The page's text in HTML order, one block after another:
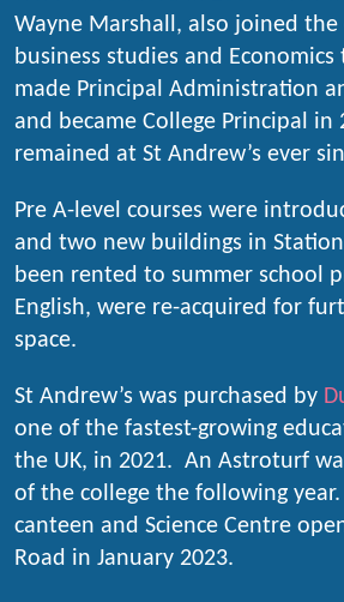
Wayne Marshall, also joined the
business studies and Economics
made Principal Administration
and became College Principal in
remained at St Andrew’s ever
Pre A-level courses were
and two new buildings in
been rented to summer school
English, were re-acquired for
space.
St Andrew’s was purchased by
one of the fastest-growing
the UK, in 2021. An Astroturf
of the college the following
canteen and Science Centre
Road in January 2023.